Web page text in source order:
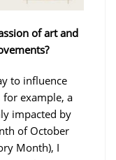
of art and
to influence
for example, a
impacted by
of October
Month), I